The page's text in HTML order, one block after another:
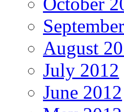
August
July 2012
June 2012